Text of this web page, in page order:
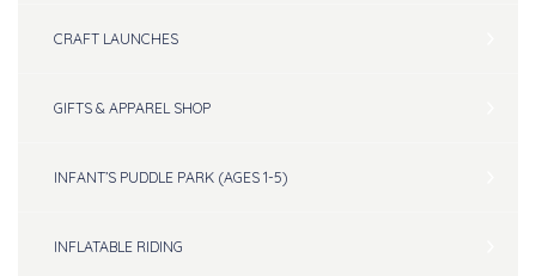
CRAFT LAUNCHES
GIFTS & APPAREL SHOP
INFANT’S PUDDLE PARK (AGES 1-5)
INFLATABLE RIDING